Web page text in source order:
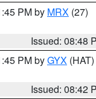
PM by MRX (27)
Issued: 08:48
PM byGYX (HAT)
Issued: 08:42